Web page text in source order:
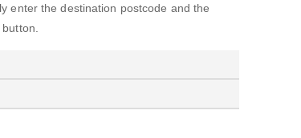
enter the destination postcode and the